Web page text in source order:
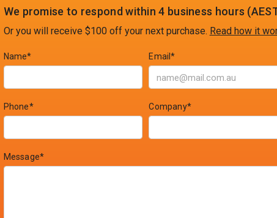
We promise to respond within 4 business hours
Or you will receive $100 off your next purchase. Read how it
Name* Email*
Phone* Company*
Message*